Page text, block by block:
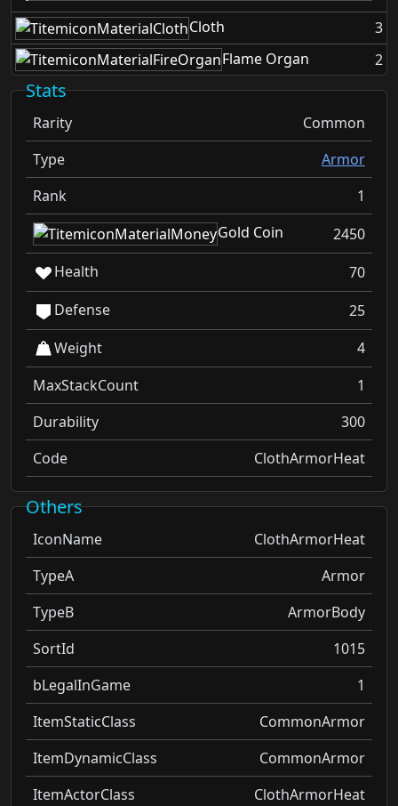
Cloth
3
Flame Organ
2
Stats
Rarity
Common
Type
Armor
Rank
1
Gold Coin
2450
Health
70
Defense
25
Weight
4
MaxStackCount
1
Durability
300
Code
ClothArmorHeat
Others
IconName
ClothArmorHeat
TypeA
Armor
TypeB
ArmorBody
SortId
1015
bLegalInGame
1
ItemStaticClass
CommonArmor
ItemDynamicClass
CommonArmor
ItemActorClass
ClothArmorHeat